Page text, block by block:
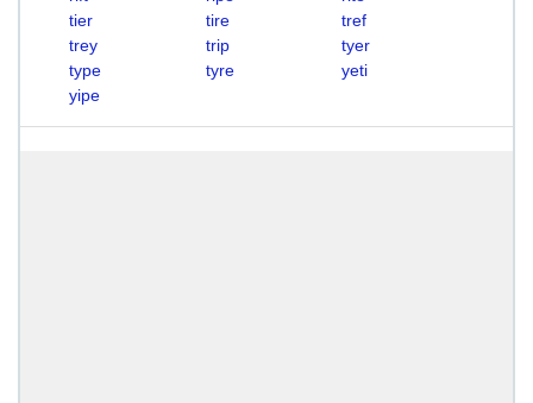
tier
tire
tref
trey
trip
tyer
type
tyre
yeti
yipe